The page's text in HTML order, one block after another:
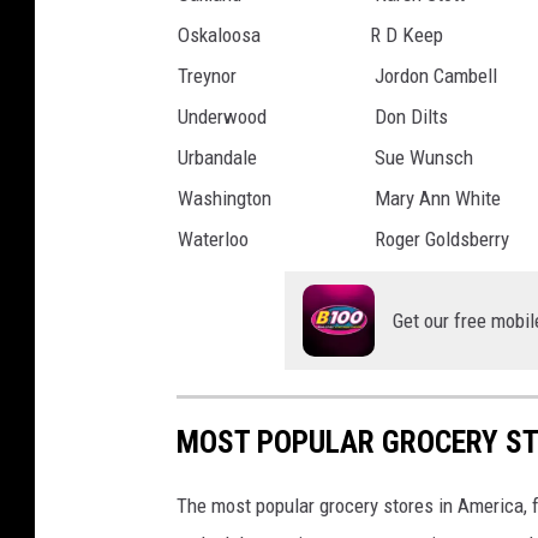
Oskaloosa
R D Keep
Treynor
Jordon Cambell
Underwood
Don Dilts
Urbandale
Sue Wunsch
Washington
Mary Ann White
Waterloo
Roger Goldsberry
Get our free
MOST POPULAR GROCERY
The most popular grocery stores in